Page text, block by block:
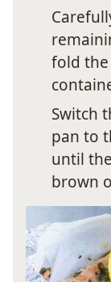
fold
Switch
pan to
until
brown